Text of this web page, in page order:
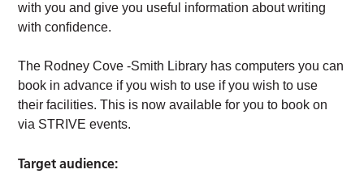
with you and give you useful information about writing
with confidence.
The Rodney Cove -Smith Library has computers you can
book in advance if you wish to use if you wish to use
their facilities. This is now available for you to book on
via STRIVE events.
Target audience: